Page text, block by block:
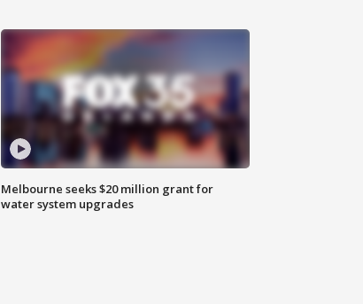
Melbourne seeks $20 million grant for
water system upgrades